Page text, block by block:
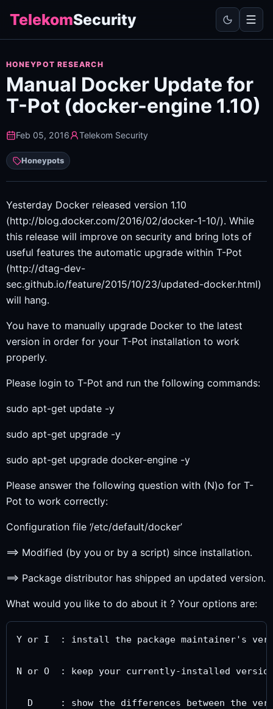
TelekomSecurity
HONEYPOT RESEARCH
Manual Docker Update for
T-Pot (docker-engine 1.10)
Feb 05, 2016 Telekom Security
Honeypots
Yesterday Docker released version 1.10
(http://blog.docker.com/2016/02/docker-1-10/). While
this release will improve on security and bring lots of
useful features the automatic upgrade within T-Pot
(http://dtag-dev-
sec.github.io/feature/2015/10/23/updated-docker.html)
will hang.
You have to manually upgrade Docker to the latest
version in order for your T-Pot installation to work
properly.
Please login to T-Pot and run the following commands:
sudo apt-get update -y
sudo apt-get upgrade -y
sudo apt-get upgrade docker-engine -y
Please answer the following question with (N)o for T-
Pot to work correctly:
Configuration file ‘/etc/default/docker’
==> Modified (by you or by a script) since installation.
==> Package distributor has shipped an updated version.
What would you like to do about it ? Your options are:
Y or I  : install the package maintainer's
N or O  : keep your currently-installed
D     : show the differences between the